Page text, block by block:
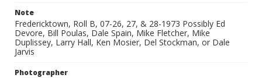
Note
Fredericktown, Roll B, 07-26, 27, & 28-1973 Possibly Ed
Devore, Bill Poulas, Dale Spain, Mike Fletcher, Mike
Duplissey, Larry Hall, Ken Mosier, Del Stockman, or Dale
Jarvis
Photographer